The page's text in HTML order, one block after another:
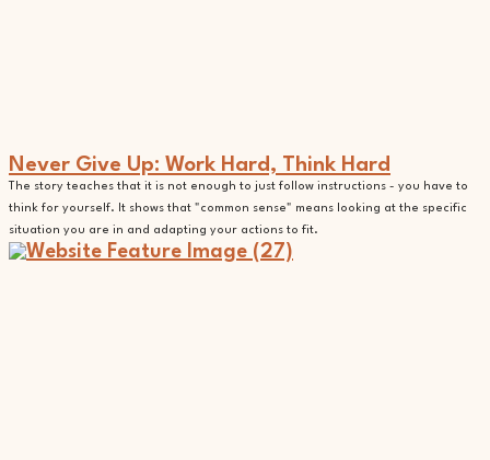
Never Give Up: Work Hard, Think Hard
The story teaches that it is not enough to just follow instructions - you have to
think for yourself. It shows that "common sense" means looking at the specific
situation you are in and adapting your actions to fit.